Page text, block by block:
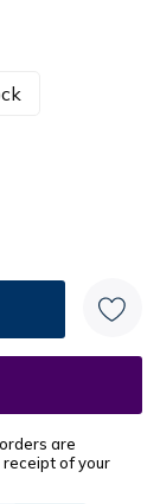
are
of your